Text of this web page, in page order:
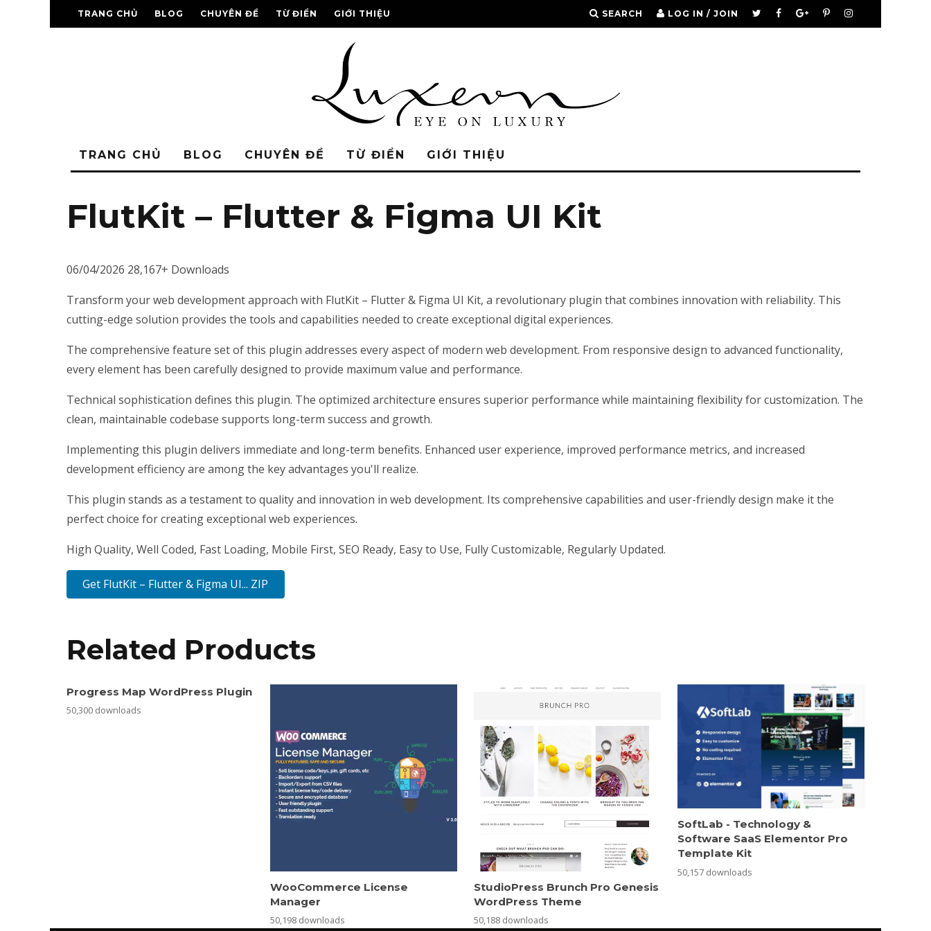
TRANG CHỦ BLOG CHUYÊN ĐỀ TỪ ĐIỂN GIỚI THIỆU SEARCH LOG IN / JOIN
TRANG CHỦ BLOG CHUYÊN ĐỀ TỪ ĐIỂN GIỚI THIỆU
FlutKit – Flutter & Figma UI Kit
06/04/2026 28,167+ Downloads
Transform your web development approach with FlutKit – Flutter & Figma UI Kit, a revolutionary plugin that combines innovation with reliability. This
cutting-edge solution provides the tools and capabilities needed to create exceptional digital experiences.
The comprehensive feature set of this plugin addresses every aspect of modern web development. From responsive design to advanced functionality,
every element has been carefully designed to provide maximum value and performance.
Technical sophistication defines this plugin. The optimized architecture ensures superior performance while maintaining flexibility for customization. The
clean, maintainable codebase supports long-term success and growth.
Implementing this plugin delivers immediate and long-term benefits. Enhanced user experience, improved performance metrics, and increased
development efficiency are among the key advantages you'll realize.
This plugin stands as a testament to quality and innovation in web development. Its comprehensive capabilities and user-friendly design make it the
perfect choice for creating exceptional web experiences.
High Quality, Well Coded, Fast Loading, Mobile First, SEO Ready, Easy to Use, Fully Customizable, Regularly Updated.
Get FlutKit – Flutter & Figma UI... ZIP
Related Products
Progress Map WordPress Plugin
50,300 downloads
WooCommerce License
Manager
50,198 downloads
StudioPress Brunch Pro Genesis
WordPress Theme
50,188 downloads
SoftLab - Technology &
Software SaaS Elementor Pro
Template Kit
50,157 downloads